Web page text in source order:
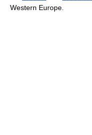
Western Europe.